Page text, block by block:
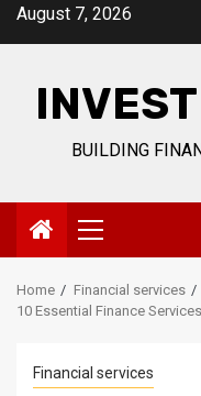
SkipAugust 7, 2026
BUILDING
Primary
Menu
Home
Financial services
10 Essential Finance
Financial services